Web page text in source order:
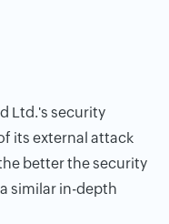
Ltd.'s security
its external attack
better the security
similar in-depth